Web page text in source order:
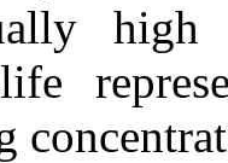
high